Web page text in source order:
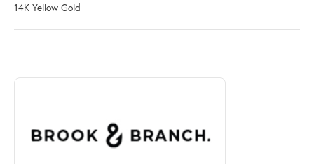
14K Yellow Gold
ABOUT BROOK & BRANCH
Discover more about Brook & Branch, the brand behind your selected